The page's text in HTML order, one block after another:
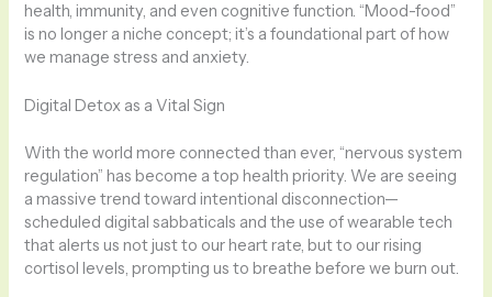
health, immunity, and even cognitive function. “Mood-food”
is no longer a niche concept; it’s a foundational part of how
we manage stress and anxiety.
Digital Detox as a Vital Sign
With the world more connected than ever, “nervous system
regulation” has become a top health priority. We are seeing
a massive trend toward intentional disconnection—
scheduled digital sabbaticals and the use of wearable tech
that alerts us not just to our heart rate, but to our rising
cortisol levels, prompting us to breathe before we burn out.